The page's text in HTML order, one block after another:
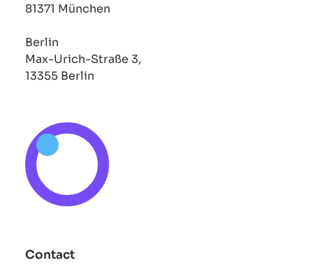
81371 München
Berlin
Max-Urich-Straße 3,
13355 Berlin
Contact